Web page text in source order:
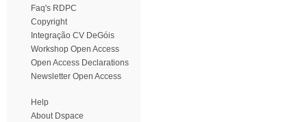
Faq's RDPC
Copyright
Integração CV DeGóis
Workshop Open Access
Open Access Declarations
Newsletter Open Access
Help
About Dspace